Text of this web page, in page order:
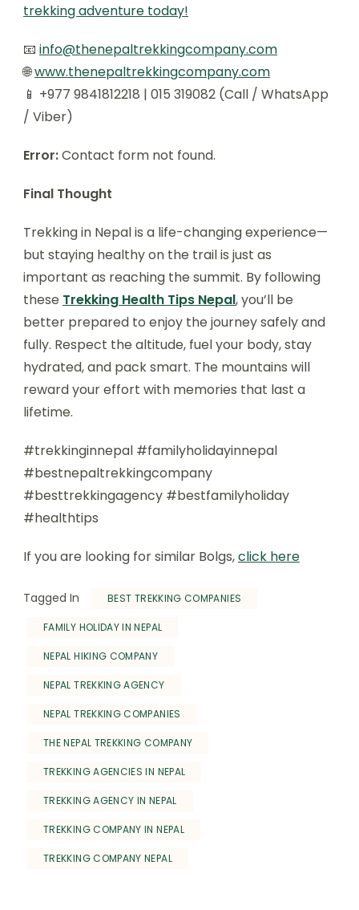
trekking adventure today!
📧 info@thenepaltrekkingcompany.com
🌐www.thenepaltrekkingcompany.com
📱 +977 9841812218 | 015 319082 (Call / WhatsApp
/ Viber)
Error:Contact form not found.
Final Thought
Trekking in Nepal is a life-changing experience—
but staying healthy on the trail is just as
important as reaching the summit. By following
these Trekking Health Tips Nepal, you’ll be
better prepared to enjoy the journey safely and
fully. Respect the altitude, fuel your body, stay
hydrated, and pack smart. The mountains will
reward your effort with memories that last a
lifetime.
#trekkinginnepal #familyholidayinnepal
#bestnepaltrekkingcompany
#besttrekkingagency #bestfamilyholiday
#healthtips
If you are looking for similar Bolgs,click here
Tagged In BEST TREKKING COMPANIES
FAMILY HOLIDAY IN NEPAL
NEPAL HIKING COMPANY
NEPAL TREKKING AGENCY
NEPAL TREKKING COMPANIES
THE NEPAL TREKKING COMPANY
TREKKING AGENCIES IN NEPAL
TREKKING AGENCY IN NEPAL
TREKKING COMPANY IN NEPAL
TREKKING COMPANY NEPAL